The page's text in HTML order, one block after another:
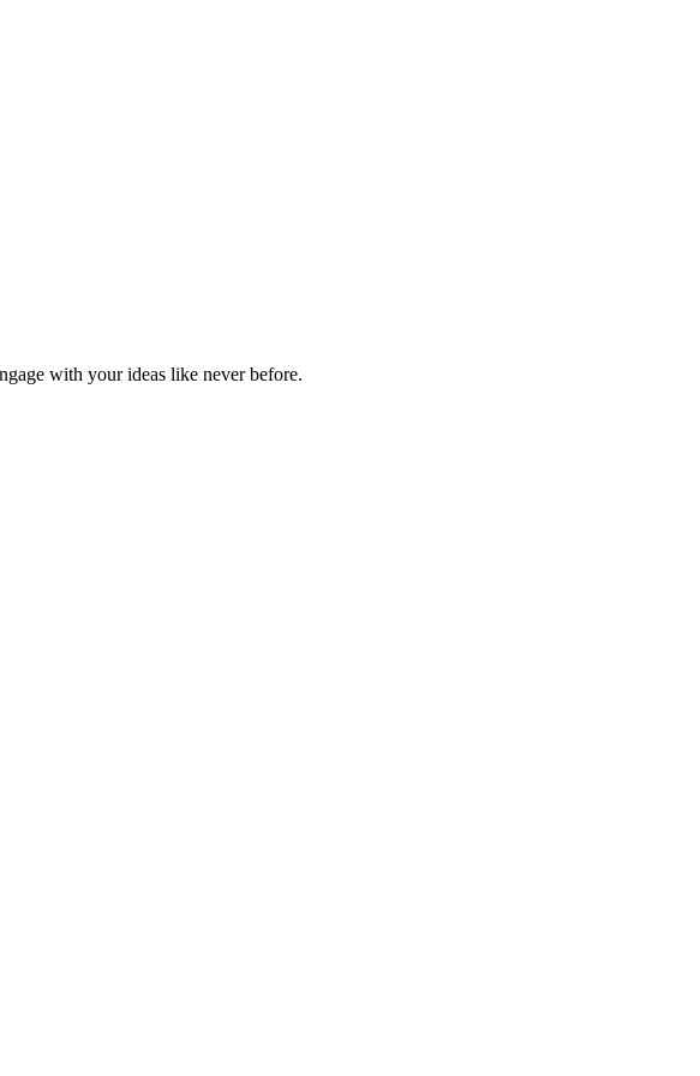
with your ideas like never before.